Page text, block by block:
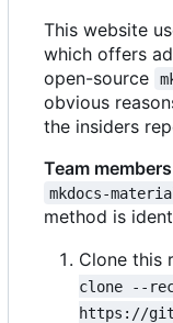
This website
which offers
open-source
obvious
the insiders
Team members
mkdocs-
method is
Clone this
clone --
https://